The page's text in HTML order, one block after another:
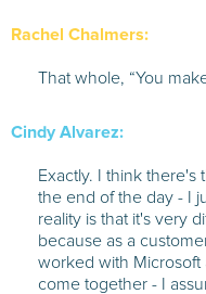
Rachel Chalmers:
That whole, “You
Cindy Alvarez:
Exactly. I think there's
the end of the day - I
reality is that it's very
because as a
worked with Microsoft
come together - I